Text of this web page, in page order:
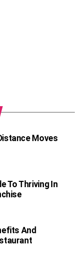
and flavors.
quickly and
It will really help
Moves
To Thriving In
And